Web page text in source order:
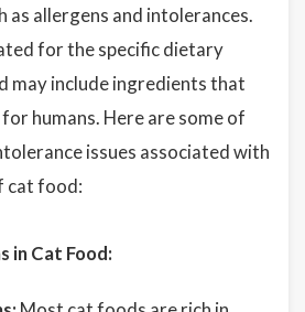
as allergens and intolerances.
for the specific dietary
may include ingredients that
humans. Here are some of
issues associated with
cat food:
in Cat Food: